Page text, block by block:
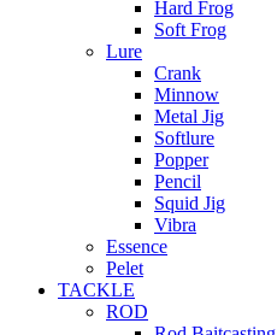
Hard Frog
Soft Frog
Lure
Crank
Minnow
Metal Jig
Softlure
Popper
Pencil
Squid Jig
Vibra
Essence
Pelet
TACKLE
ROD